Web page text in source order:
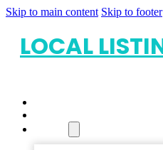
Skip to main content Skip to footer
LOCAL